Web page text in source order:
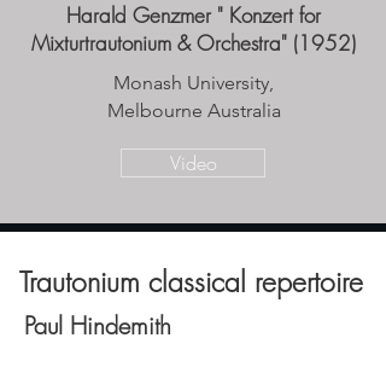
Harald Genzmer " Konzert for
Mixturtrautonium & Orchestra" (1952)
Monash University,
Melbourne Australia
Video
Trautonium classical repertoire
Paul Hindemith